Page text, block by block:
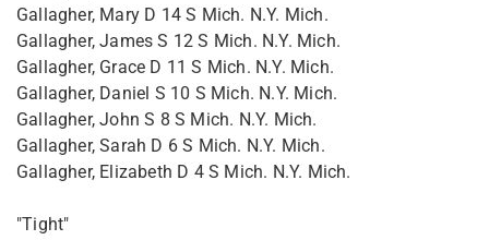
Gallagher, Mary D 14 S Mich. N.Y. Mich.
Gallagher, James S 12 S Mich. N.Y. Mich.
Gallagher, Grace D 11 S Mich. N.Y. Mich.
Gallagher, Daniel S 10 S Mich. N.Y. Mich.
Gallagher, John S 8 S Mich. N.Y. Mich.
Gallagher, Sarah D 6 S Mich. N.Y. Mich.
Gallagher, Elizabeth D 4 S Mich. N.Y. Mich.
"Tight"